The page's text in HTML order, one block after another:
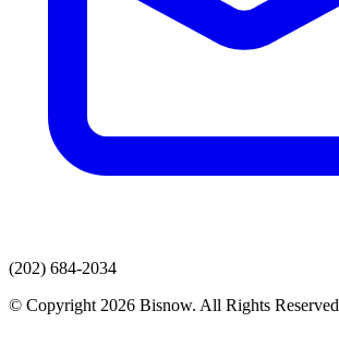
(202) 684-2034
© Copyright 2026 Bisnow. All Rights Reserved